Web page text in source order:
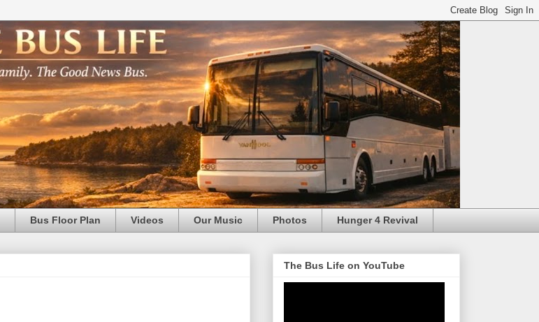
Bus Floor Plan Videos Our Music Photos Hunger 4 Revival
The Bus Life on YouTube